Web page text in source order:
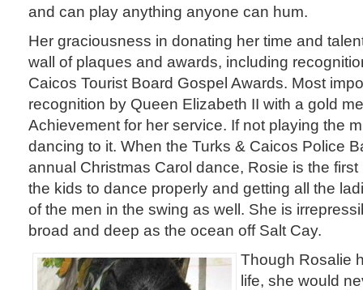
and can play anything anyone can hum.
Her graciousness in donating her time and
wall of plaques and awards, including
Caicos Tourist Board Gospel Awards. Most
recognition by Queen Elizabeth II with a gold
Achievement for her service. If not playing the
dancing to it. When the Turks & Caicos Police
annual Christmas Carol dance, Rosie is the
the kids to dance properly and getting all the
of the men in the swing as well. She is
broad and deep as the ocean off Salt Cay.
Though Rosalie
life, she would